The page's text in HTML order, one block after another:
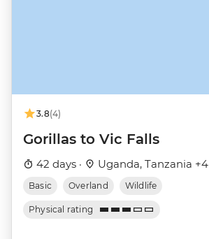
3.8(4)
Gorillas to Vic Falls
42 days · Uganda, Tanzania +4
Basic Overland Wildlife
Physical rating